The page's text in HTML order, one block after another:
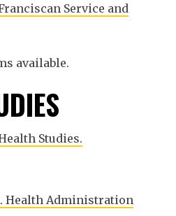
Service and
available.
Studies.
Health Administration